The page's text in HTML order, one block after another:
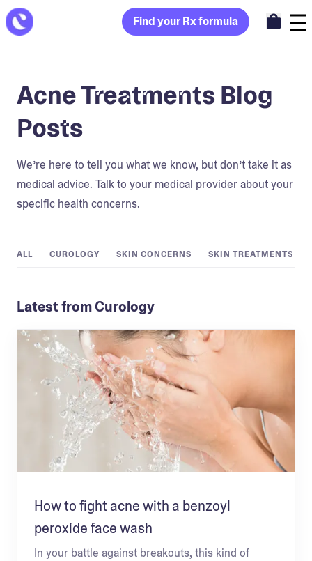
Find your Rx formula
Acne Treatments Blog
Posts
We’re here to tell you what we know, but don’t take it as
medical advice. Talk to your medical provider about your
specific health concerns.
ALL CUROLOGY SKIN CONCERNS SKIN TREATMENTS
Latest from Curology
How to fight acne with a benzoyl
peroxide face wash
In your battle against breakouts, this kind of